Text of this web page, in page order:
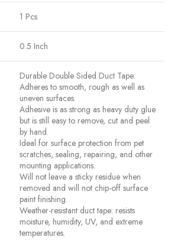
1 Pcs
0.5 Inch
Durable Double Sided Duct Tape:
Adheres to smooth, rough as well as
uneven surfaces.
Adhesive is as strong as heavy duty glue
but is still easy to remove, cut and peel
by hand.
Ideal for surface protection from pet
scratches, sealing, repairing, and other
mounting applications.
Will not leave a sticky residue when
removed and will not chip-off surface
paint finishing.
Weather-resistant duct tape: resists
moisture, humidity, UV, and extreme
temperatures.